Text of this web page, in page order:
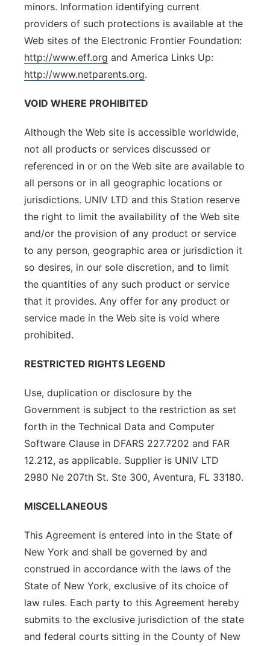
minors. Information identifying current
providers of such protections is available at the
Web sites of the Electronic Frontier Foundation:
http://www.eff.org and America Links Up:
http://www.netparents.org.
VOID WHERE PROHIBITED
Although the Web site is accessible worldwide,
not all products or services discussed or
referenced in or on the Web site are available to
all persons or in all geographic locations or
jurisdictions. UNIV LTD and this Station reserve
the right to limit the availability of the Web site
and/or the provision of any product or service
to any person, geographic area or jurisdiction it
so desires, in our sole discretion, and to limit
the quantities of any such product or service
that it provides. Any offer for any product or
service made in the Web site is void where
prohibited.
RESTRICTED RIGHTS LEGEND
Use, duplication or disclosure by the
Government is subject to the restriction as set
forth in the Technical Data and Computer
Software Clause in DFARS 227.7202 and FAR
12.212, as applicable. Supplier is UNIV LTD
2980 Ne 207th St. Ste 300, Aventura, FL 33180.
MISCELLANEOUS
This Agreement is entered into in the State of
New York and shall be governed by and
construed in accordance with the laws of the
State of New York, exclusive of its choice of
law rules. Each party to this Agreement hereby
submits to the exclusive jurisdiction of the state
and federal courts sitting in the County of New